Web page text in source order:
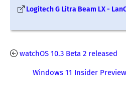
Logitech G Litra Beam LX -
watchOS 10.3 Beta 2 released
Windows 11 Insider